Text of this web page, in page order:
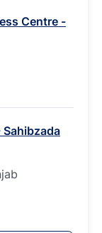
Centre -